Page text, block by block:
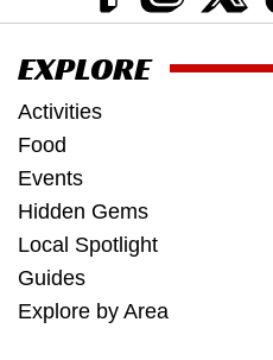
EXPLORE
Activities
Food
Events
Hidden Gems
Local Spotlight
Guides
Explore by Area